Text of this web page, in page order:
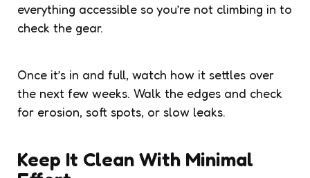
everything accessible so you’re not climbing in to
check the gear.
Once it’s in and full, watch how it settles over
the next few weeks. Walk the edges and check
for erosion, soft spots, or slow leaks.
Keep It Clean With Minimal